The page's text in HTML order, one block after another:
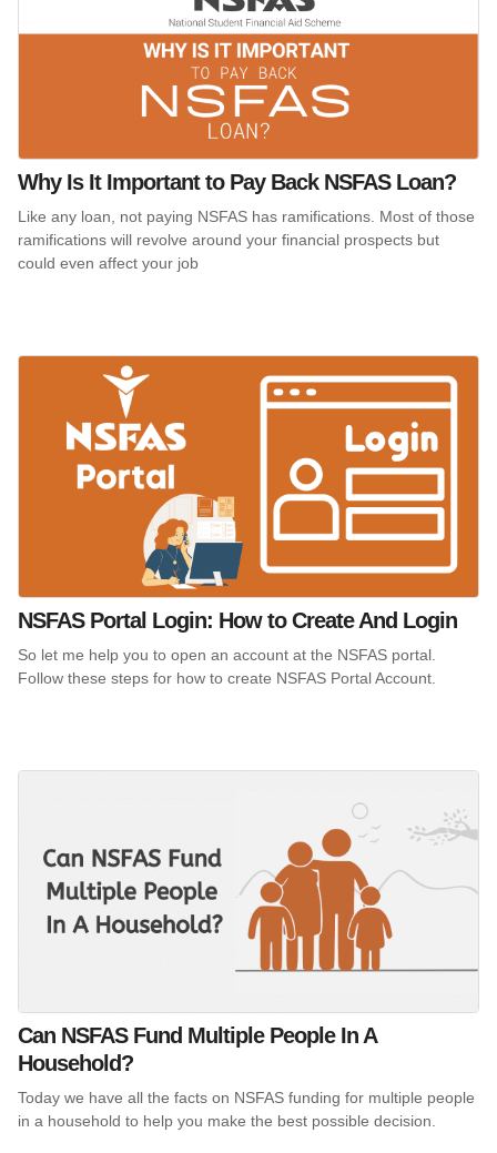
Why Is It Important to Pay Back NSFAS Loan?
Like any loan, not paying NSFAS has ramifications. Most of those
ramifications will revolve around your financial prospects but
could even affect your job
NSFAS Portal Login: How to Create And Login
So let me help you to open an account at the NSFAS portal.
Follow these steps for how to create NSFAS Portal Account.
Can NSFAS Fund Multiple People In A
Household?
Today we have all the facts on NSFAS funding for multiple people
in a household to help you make the best possible decision.